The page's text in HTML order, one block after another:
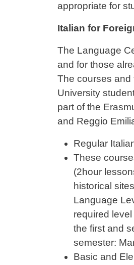
appropriate for
Italian for
The Language
and for those
The courses and
University
part of the
and Reggio
Regular
These
(2hour
historical
Language
required
the first and
semester:
Basic and